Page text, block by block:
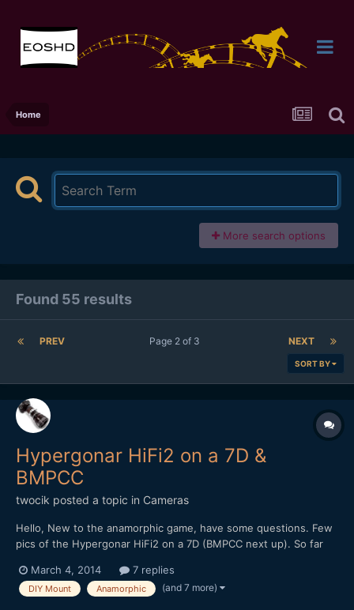
Home
More search options
Found 55 results
PREV NEXT
Page 2 of 3
SORT BY
Hypergonar HiFi2 on a 7D &
BMPCC
twocik posted a topic in Cameras
Hello, New to the anamorphic game, have some questions. Few
pics of the Hypergonar HiFi2 on a 7D (BMPCC next up). So far
noticed this lens is a bit soft. We've tried adding 1", 2", 3" of
space between the camera lens and anamorphic lens...
March 4, 2014 7 replies
DIY Mount Anamorphic (and 7 more)